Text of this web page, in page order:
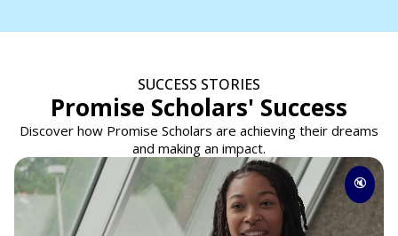
SUCCESS STORIES
Promise Scholars' Success
Discover how Promise Scholars are achieving their dreams
and making an impact.
🔇